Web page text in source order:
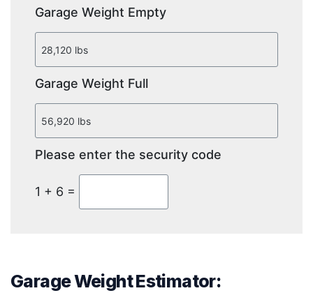
Garage Weight Empty
Garage Weight Full
Please enter the security code
1 + 6 =
Garage Weight Estimator: